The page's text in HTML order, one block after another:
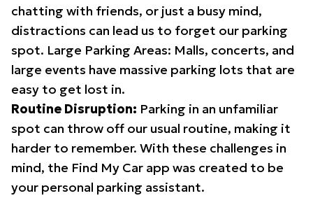
chatting with friends, or just a busy mind,
distractions can lead us to forget our parking
spot. Large Parking Areas: Malls, concerts, and
large events have massive parking lots that are
easy to get lost in.
Routine Disruption: Parking in an unfamiliar
spot can throw off our usual routine, making it
harder to remember. With these challenges in
mind, the Find My Car app was created to be
your personal parking assistant.